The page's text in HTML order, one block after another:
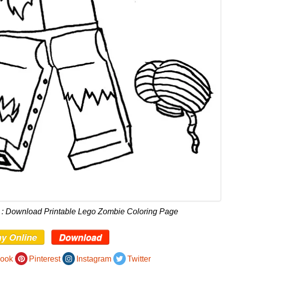
: Download Printable Lego Zombie Coloring Page
Online Download
Pinterest Instagram Twitter